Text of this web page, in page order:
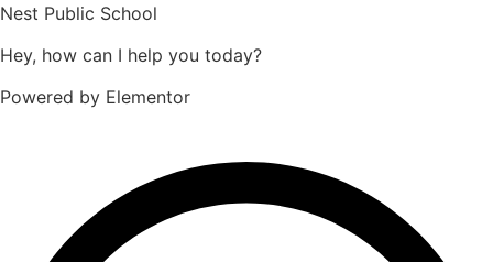
Nest Public School
Hey, how can I help you today?
Powered by Elementor